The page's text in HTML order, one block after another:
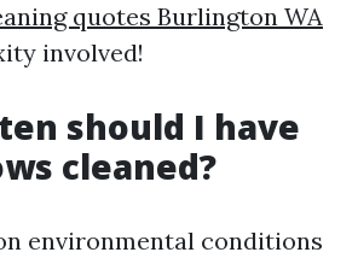
quotes Burlington WA
involved!
should I have
cleaned?
environmental conditions